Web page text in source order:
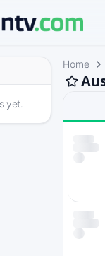
yet.
Home